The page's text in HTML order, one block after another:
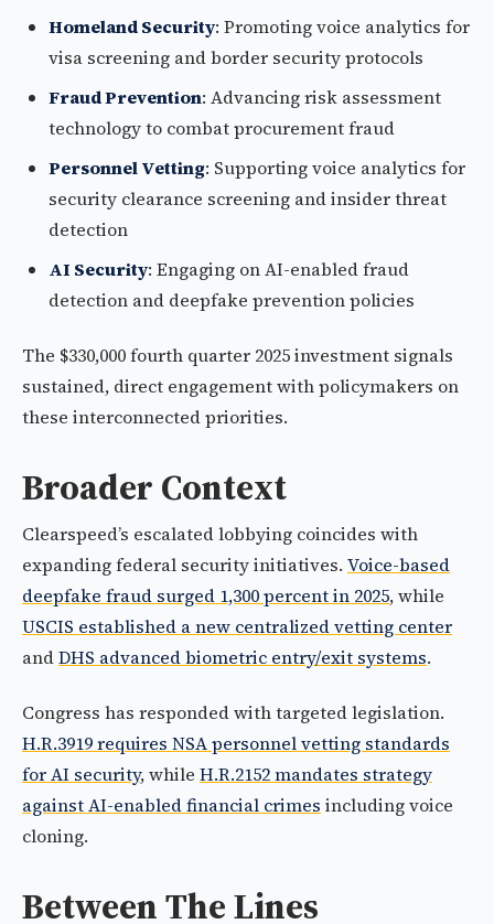
Homeland Security: Promoting voice analytics for
visa screening and border security protocols
Fraud Prevention: Advancing risk assessment
technology to combat procurement fraud
Personnel Vetting: Supporting voice analytics for
security clearance screening and insider threat
detection
AI Security: Engaging on AI-enabled fraud
detection and deepfake prevention policies
The $330,000 fourth quarter 2025 investment signals
sustained, direct engagement with policymakers on
these interconnected priorities.
Broader Context
Clearspeed’s escalated lobbying coincides with
expanding federal security initiatives. Voice-based
deepfake fraud surged 1,300 percent in 2025, while
USCIS established a new centralized vetting center
andDHS advanced biometric entry/exit systems.
Congress has responded with targeted legislation.
H.R.3919 requires NSA personnel vetting standards
for AI security, while H.R.2152 mandates strategy
against AI-enabled financial crimes including voice
cloning.
Between The Lines